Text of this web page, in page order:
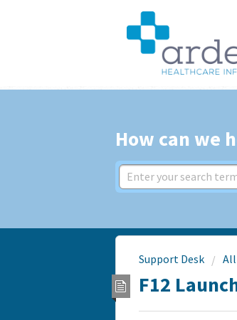
How can we
Support Desk
F12